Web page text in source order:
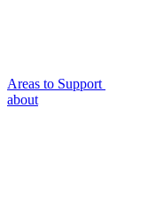
Areas to Support
about